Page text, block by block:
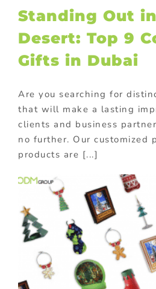
Standing Out
Desert: Top 9
Gifts in Dubai
Are you searching for
that will make a lasting
clients and business
no further. Our customized
products are [...]